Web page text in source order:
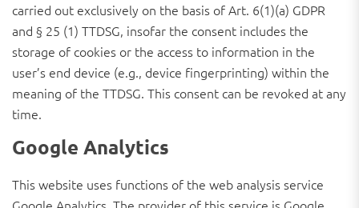
carried out exclusively on the basis of Art. 6(1)(a) GDPR
and § 25 (1) TTDSG, insofar the consent includes the
storage of cookies or the access to information in the
user’s end device (e.g., device fingerprinting) within the
meaning of the TTDSG. This consent can be revoked at any
time.
Google Analytics
This website uses functions of the web analysis service